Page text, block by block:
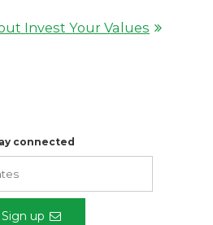
Invest Your Values
connected
Sign up